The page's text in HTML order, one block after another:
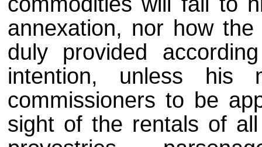
annexation, nor how
duly provided
intention, unless his
commissioners to be
sight of the rentals of